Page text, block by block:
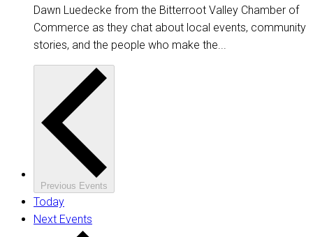
Dawn Luedecke from the Bitterroot Valley Chamber of
Commerce as they chat about local events, community
stories, and the people who make the...
Previous Events
Today
Next Events